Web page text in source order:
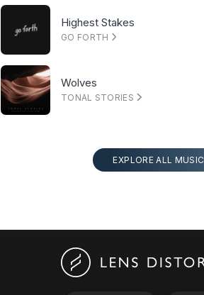
Highest Stakes
GO FORTH
Wolves
TONAL STORIES
EXPLORE ALL MUSIC